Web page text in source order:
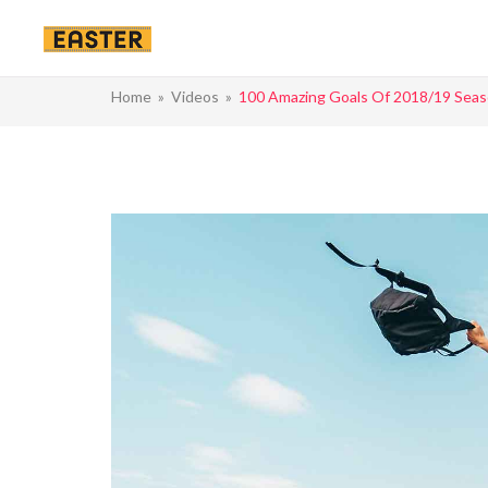
Home » Videos » 100 Amazing Goals Of 2018/19